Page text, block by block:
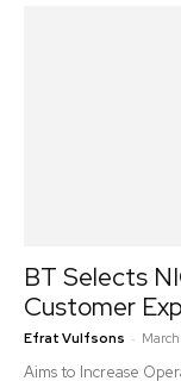
BT Selects
Customer
Efrat Vulfsons - March
Aims to Increase